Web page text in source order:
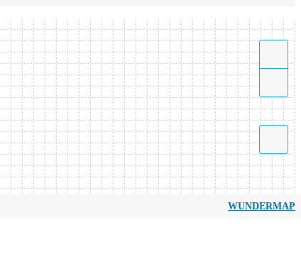
WUNDERMAP